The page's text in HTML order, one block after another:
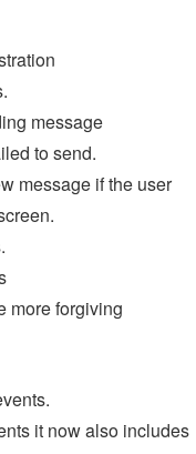
message
to send.
message if the user
more forgiving
it now also includes